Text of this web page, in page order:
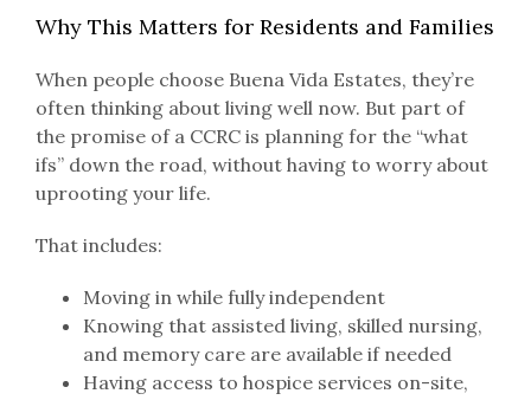
Why This Matters for Residents and Families
When people choose Buena Vida Estates, they’re
often thinking about living well now. But part of
the promise of a CCRC is planning for the “what
ifs” down the road, without having to worry about
uprooting your life.
That includes:
Moving in while fully independent
Knowing that assisted living, skilled nursing,
and memory care are available if needed
Having access to hospice services on-site,